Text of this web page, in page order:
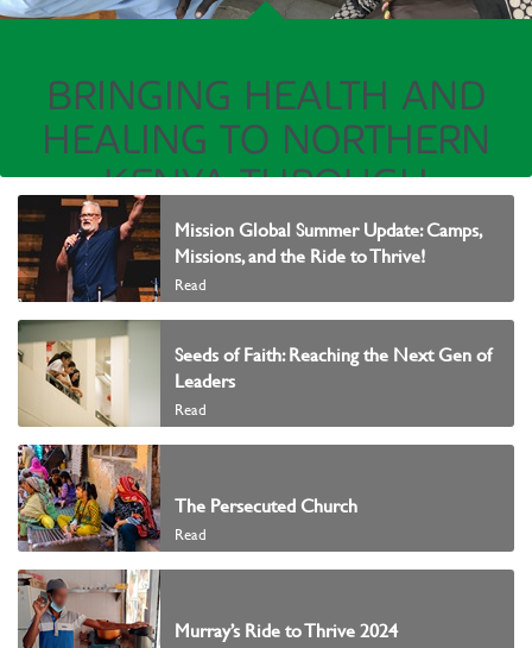
BRINGING HEALTH AND
HEALING TO NORTHERN
KENYA THROUGH
MURRAY’S RIDE TO THRIVE
READ FROM THE DESK OF MURRAY
Mission Global Summer Update: Camps,
Missions, and the Ride to Thrive!
Read
Seeds of Faith: Reaching the Next Gen of
Leaders
Read
The Persecuted Church
Read
Murray’s Ride to Thrive 2024